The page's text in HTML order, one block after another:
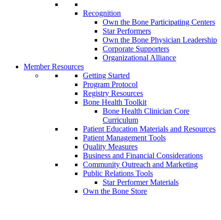
Recognition
Own the Bone Participating Centers
Star Performers
Own the Bone Physician Leadership
Corporate Supporters
Organizational Alliance
Member Resources
Getting Started
Program Protocol
Registry Resources
Bone Health Toolkit
Bone Health Clinician Core
Curriculum
Patient Education Materials and Resources
Patient Management Tools
Quality Measures
Business and Financial Considerations
Community Outreach and Marketing
Public Relations Tools
Star Performer Materials
Own the Bone Store